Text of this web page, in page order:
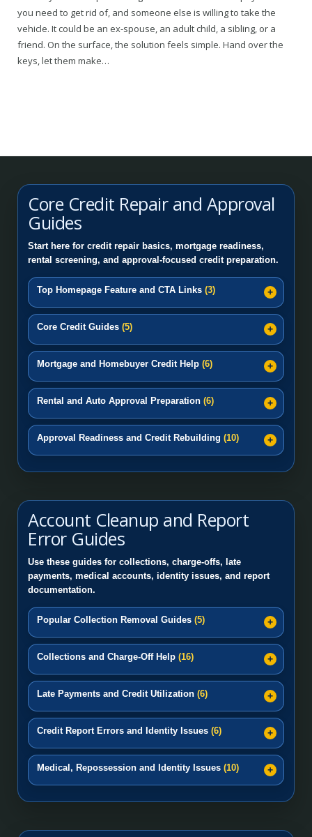
you need to get rid of, and someone else is willing to take the
vehicle. It could be an ex-spouse, an adult child, a sibling, or a
friend. On the surface, the solution feels simple. Hand over the
keys, let them make…
Core Credit Repair and Approval
Guides
Start here for credit repair basics, mortgage readiness,
rental screening, and approval-focused credit preparation.
Top Homepage Feature and CTA Links (3)
Core Credit Guides (5)
Mortgage and Homebuyer Credit Help (6)
Rental and Auto Approval Preparation (6)
Approval Readiness and Credit Rebuilding (10)
Account Cleanup and Report
Error Guides
Use these guides for collections, charge-offs, late
payments, medical accounts, identity issues, and report
documentation.
Popular Collection Removal Guides (5)
Collections and Charge-Off Help (16)
Late Payments and Credit Utilization (6)
Credit Report Errors and Identity Issues (6)
Medical, Repossession and Identity Issues (10)